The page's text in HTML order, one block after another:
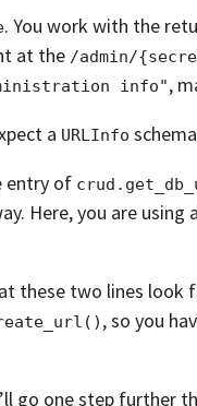
. You work with the
at the /admin/
info",
a URLInfo
entry of
Here, you are
these two lines look
,so you
go one step further